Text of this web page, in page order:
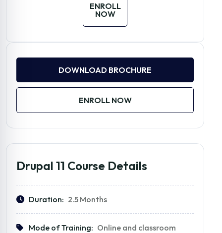
ENROLL
NOW
DOWNLOAD BROCHURE
ENROLL NOW
Drupal 11 Course Details
Duration: 2.5 Months
Mode of Training: Online and classroom